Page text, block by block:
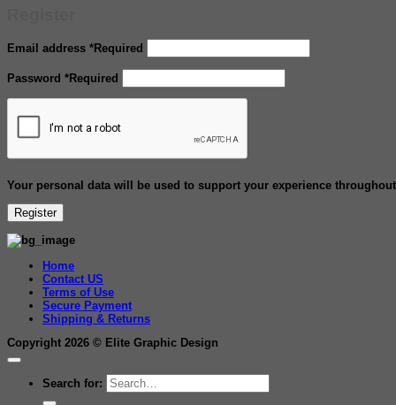
Email address * Required
Password *Required
Your personal data will be used to support your experience
Register
Home
Contact US
Terms of Use
Secure Payment
Shipping & Returns
Copyright 2026 © Elite Graphic Design
Search for: